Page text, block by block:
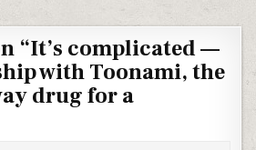
“It’s complicated —
with Toonami, the
drug for a